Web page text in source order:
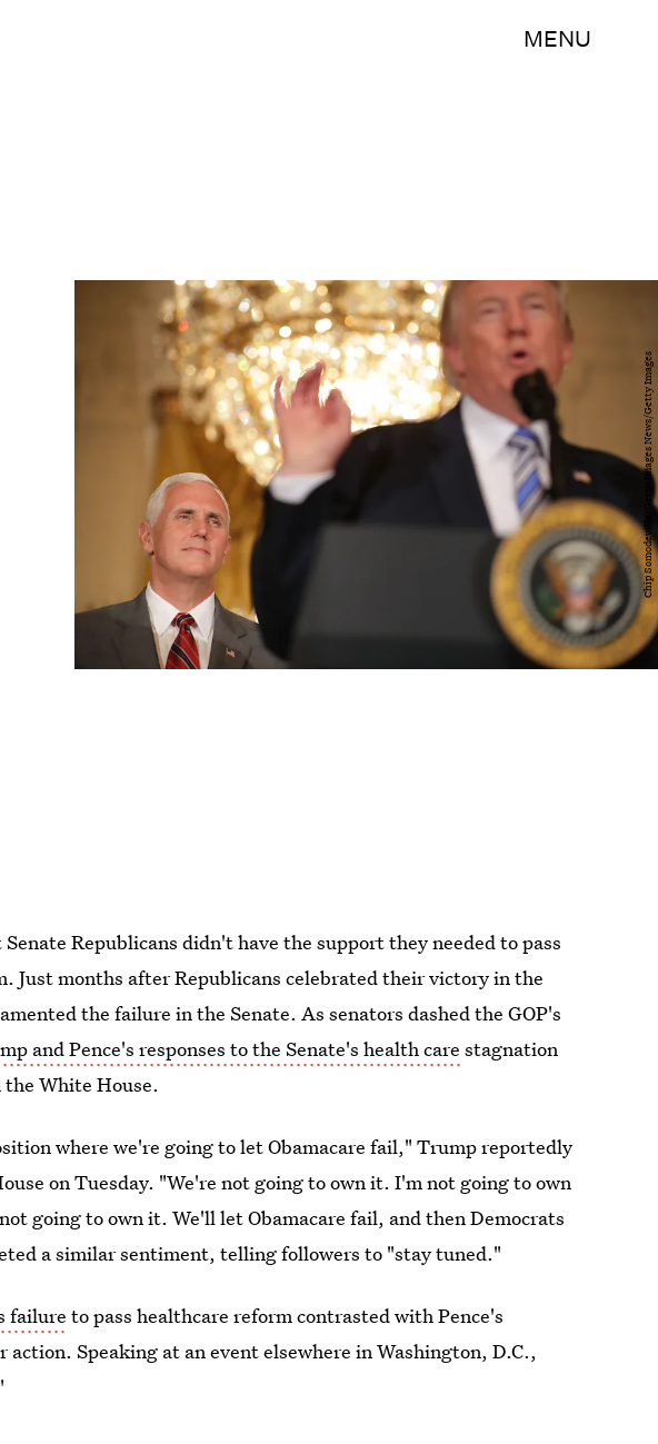
MENU
Chip Somodevilla/Getty Images News/Getty Images
Republicans didn't have the support they needed to pass
Just months after Republicans celebrated their victory in the
the failure in the Senate. As senators dashed the GOP's
and Pence's responses to the Senate's health care stagnation
the White House.
where we're going to let Obamacare fail," Trump reportedly
on Tuesday. "We're not going to own it. I'm not going to own
going to own it. We'll let Obamacare fail, and then Democrats
a similar sentiment, telling followers to "stay tuned."
failure to pass healthcare reform contrasted with Pence's
Speaking at an event elsewhere in Washington, D.C.,